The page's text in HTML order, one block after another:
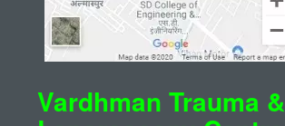
Vardhman Trauma &